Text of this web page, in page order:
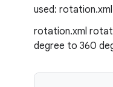
used:
rotation.xml
degree to 360